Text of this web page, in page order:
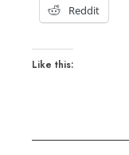
Reddit
Like this: